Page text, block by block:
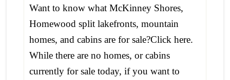
Want to know what McKinney Shores,
Homewood split lakefronts, mountain
homes, and cabins are for sale?Click here.
While there are no homes, or cabins
currently for sale today, if you want to